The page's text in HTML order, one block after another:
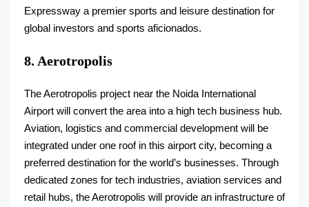
Expressway a premier sports and leisure destination for
global investors and sports aficionados.
8. Aerotropolis
The Aerotropolis project near the Noida International
Airport will convert the area into a high tech business hub.
Aviation, logistics and commercial development will be
integrated under one roof in this airport city, becoming a
preferred destination for the world’s businesses. Through
dedicated zones for tech industries, aviation services and
retail hubs, the Aerotropolis will provide an infrastructure of